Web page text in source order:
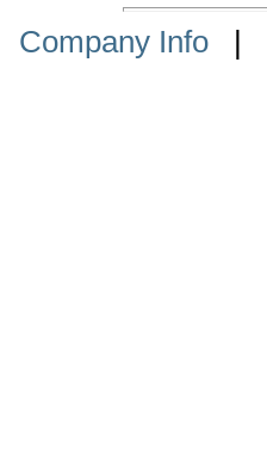
Company Info|